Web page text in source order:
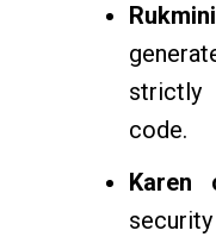
code.
Karen